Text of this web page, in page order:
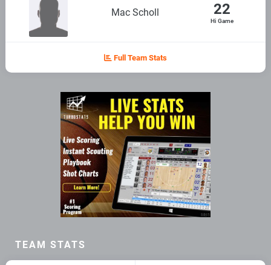
Mac Scholl 22
Hi Game
Full Team Stats
TEAM STATS